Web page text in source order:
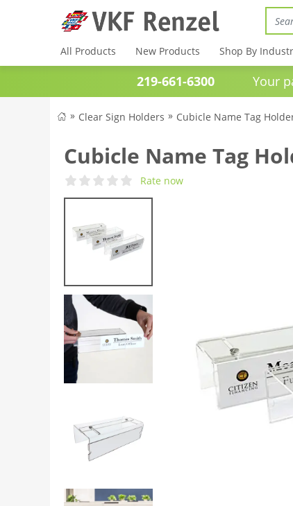
All Products New Products Shop By
219-661-6300Your
Clear Sign Holders Cubicle Name Tag
Cubicle Name Tag
Rate now